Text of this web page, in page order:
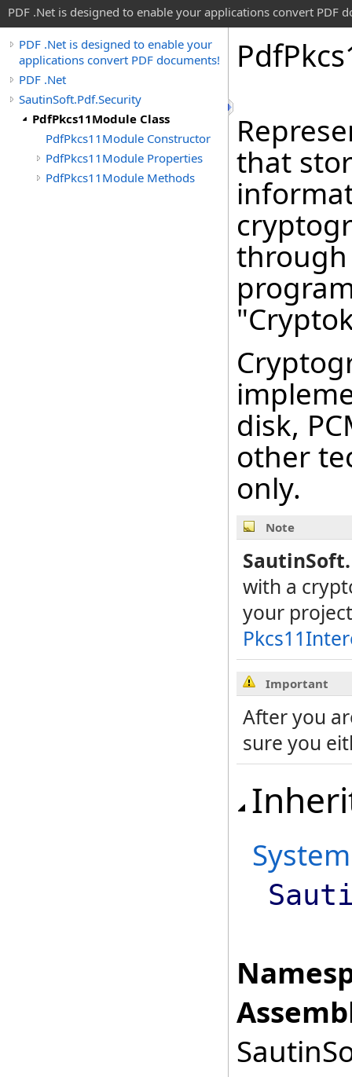
PDF .Net is designed to enable your applications convert PDF
PDF .Net is designed to enable your
applications convert PDF documents!
PDF .Net
SautinSoft.Pdf.Security
PdfPkcs11Module Class
PdfPkcs11Module Constructor
PdfPkcs11Module Properties
PdfPkcs11Module Methods
PdfPkcs
that
through
disk,
other
only.
Note
with a
your
Important
After you
sure you
System